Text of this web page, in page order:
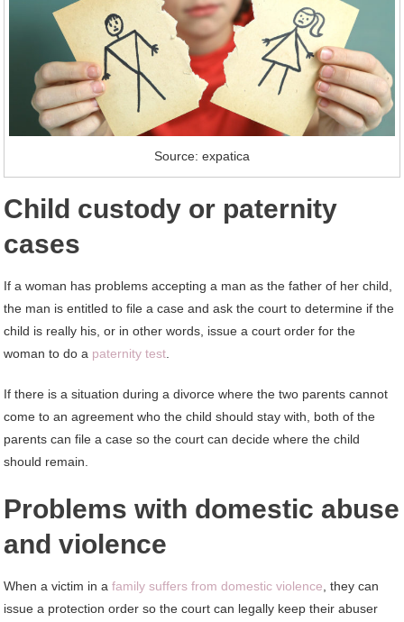
Source: expatica
Child custody or paternity
cases
If a woman has problems accepting a man as the father of her child,
the man is entitled to file a case and ask the court to determine if the
child is really his, or in other words, issue a court order for the
woman to do a paternity test.
If there is a situation during a divorce where the two parents cannot
come to an agreement who the child should stay with, both of the
parents can file a case so the court can decide where the child
should remain.
Problems with domestic abuse
and violence
When a victim in afamily suffers from domestic violence, they can
issue a protection order so the court can legally keep their abuser